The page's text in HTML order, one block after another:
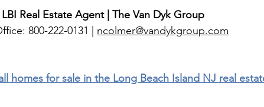
Real Estate Agent | The Van Dyk Group
800-222-0131 | ncolmer@vandykgroup.com
homes for sale in the Long Beach Island NJ real